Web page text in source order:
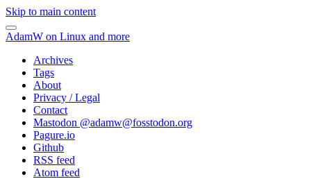
Skip to main content
AdamW on Linux and more
Archives
Tags
About
Privacy / Legal
Contact
Mastodon @adamw@fosstodon.org
Pagure.io
Github
RSS feed
Atom feed